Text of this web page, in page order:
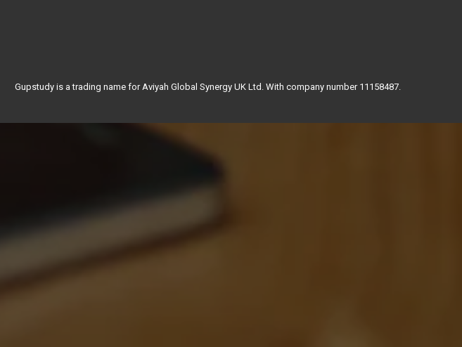
Gupstudy is a trading name for Aviyah Global Synergy UK Ltd. With company number 11158487.